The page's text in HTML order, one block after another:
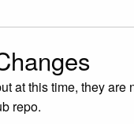
this time, they
repo.